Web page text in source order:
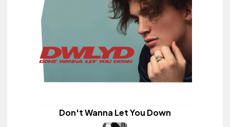
Don't Wanna Let You Down